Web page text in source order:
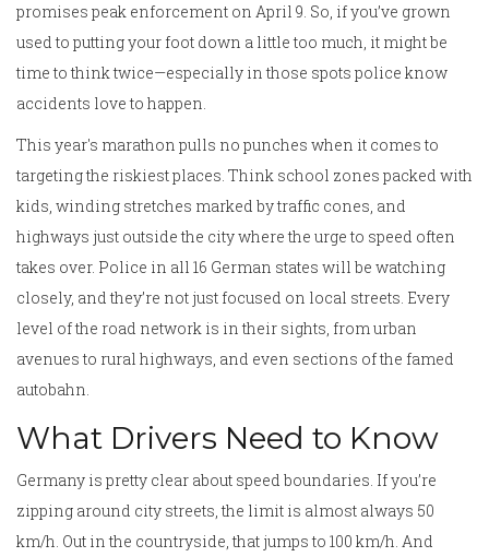
promises peak enforcement on April 9. So, if you’ve grown
used to putting your foot down a little too much, it might be
time to think twice—especially in those spots police know
accidents love to happen.
This year's marathon pulls no punches when it comes to
targeting the riskiest places. Think school zones packed with
kids, winding stretches marked by traffic cones, and
highways just outside the city where the urge to speed often
takes over. Police in all 16 German states will be watching
closely, and they’re not just focused on local streets. Every
level of the road network is in their sights, from urban
avenues to rural highways, and even sections of the famed
autobahn.
What Drivers Need to Know
Germany is pretty clear about speed boundaries. If you’re
zipping around city streets, the limit is almost always 50
km/h. Out in the countryside, that jumps to 100 km/h. And